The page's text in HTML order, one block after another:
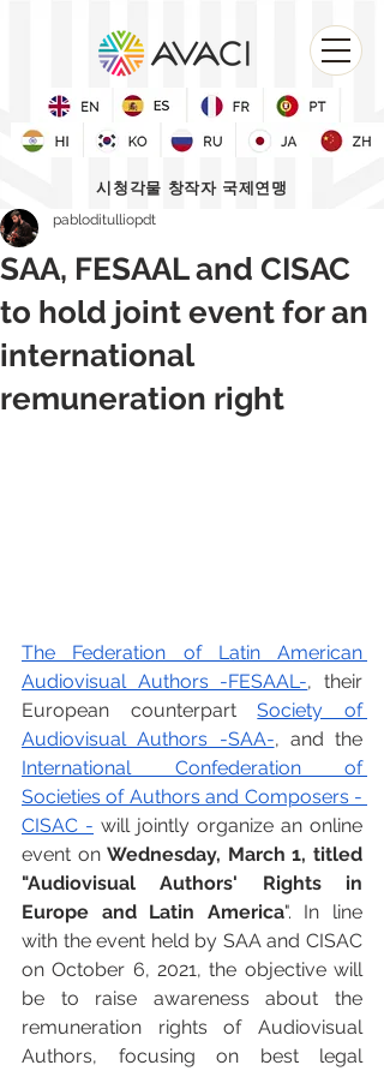
시청각물 창작자 국제연맹
SAA, FESAAL and CISAC
to hold joint event for an
international
remuneration right
pabloditulliopdt
The Federation of Latin American
Audiovisual Authors -FESAAL-, their
European counterpart Society of
Audiovisual Authors -SAA-
International Confederation of
Societies of Authors and Composers -
CISAC - will jointly organize an online
event on Wednesday, March 1, titled
"Audiovisual Authors' Rights in
Europe and Latin America". In line
with the event held by SAA and CISAC
on October 6, 2021, the objective will
be to raise awareness about the
remuneration rights of Audiovisual
Authors, focusing on best legal